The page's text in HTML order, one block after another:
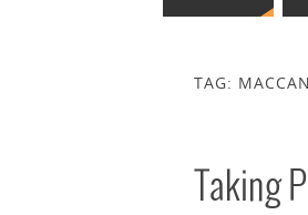
TAG:
Taking